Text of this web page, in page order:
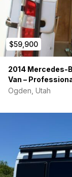
$59,900
2014 Mercedes-
Van –
Ogden, Utah